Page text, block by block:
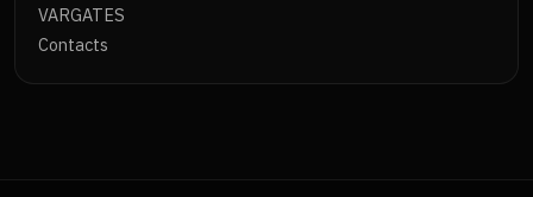
VARGATES
Contacts